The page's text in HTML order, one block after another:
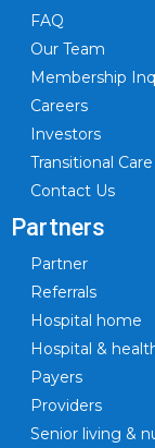
FAQ
Our Team
Membership
Careers
Investors
Transitional
Contact Us
Partners
Partner
Referrals
Hospital home
Hospital &
Payers
Providers
Senior living &